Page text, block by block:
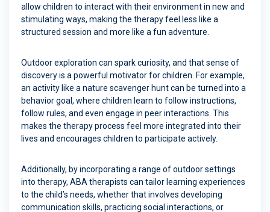
allow children to interact with their environment in new and
stimulating ways, making the therapy feel less like a
structured session and more like a fun adventure.
Outdoor exploration can spark curiosity, and that sense of
discovery is a powerful motivator for children. For example,
an activity like a nature scavenger hunt can be turned into a
behavior goal, where children learn to follow instructions,
follow rules, and even engage in peer interactions. This
makes the therapy process feel more integrated into their
lives and encourages children to participate actively.
Additionally, by incorporating a range of outdoor settings
into therapy, ABA therapists can tailor learning experiences
to the child’s needs, whether that involves developing
communication skills, practicing social interactions, or